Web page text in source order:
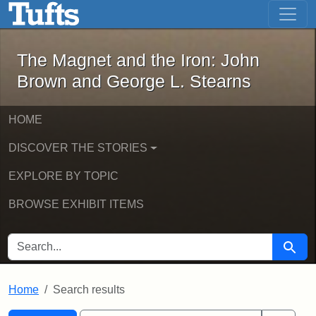
Skip to main content Skip to first result
The Magnet and the Iron: John
The Magnet and the Iron: John
Brown and George L. Stearns
HOME
DISCOVER THE STORIES
EXPLORE BY TOPIC
BROWSE EXHIBIT ITEMS
SEARCH FOR Search
Home Search results